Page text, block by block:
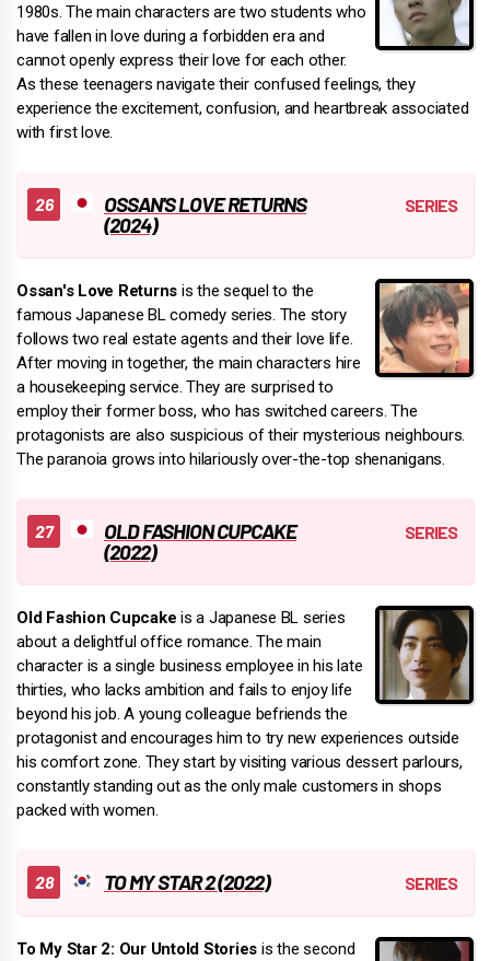
1980s. The main characters are two students who
have fallen in love during a forbidden era and
cannot openly express their love for each other.
As these teenagers navigate their confused feelings, they
experience the excitement, confusion, and heartbreak associated
with first love.
OSSAN'S LOVE RETURNS
(2024)
Ossan's Love Returns is the sequel to the
famous Japanese BL comedy series. The story
follows two real estate agents and their love life.
After moving in together, the main characters hire
a housekeeping service. They are surprised to
employ their former boss, who has switched careers. The
protagonists are also suspicious of their mysterious neighbours.
The paranoia grows into hilariously over-the-top shenanigans.
OLD FASHION CUPCAKE
(2022)
Old Fashion Cupcake is a Japanese BL series
about a delightful office romance. The main
character is a single business employee in his late
thirties, who lacks ambition and fails to enjoy life
beyond his job. A young colleague befriends the
protagonist and encourages him to try new experiences outside
his comfort zone. They start by visiting various dessert parlours,
constantly standing out as the only male customers in shops
packed with women.
TO MY STAR 2 (2022)
To My Star 2: Our Untold Stories is the second